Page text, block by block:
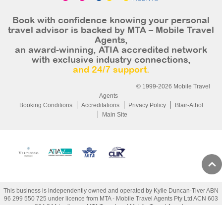
Book with confidence knowing your personal
travel advisor is backed by MTA – Mobile Travel
Agents,
an award-winning, ATIA accredited network
with exclusive industry connections,
and 24/7 support.
© 1999-2026 Mobile Travel
Agents
Booking Conditions
Accreditations Privacy Policy
Blair-Athol
Main Site
This business is independently owned and operated by Kylie Duncan-Tiver ABN
96 299 550 725 under licence from MTA - Mobile Travel Agents Pty Ltd ACN 603